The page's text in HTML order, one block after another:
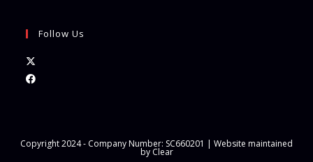
Follow Us
inOpens
tab
Copyright 2024 - Company Number: SC660201 | Website maintained
by Clear